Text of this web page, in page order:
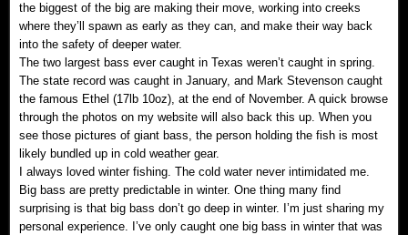
the biggest of the big are making their move, working into creeks
where they’ll spawn as early as they can, and make their way back
into the safety of deeper water.
The two largest bass ever caught in Texas weren’t caught in spring.
The state record was caught in January, and Mark Stevenson caught
the famous Ethel (17lb 10oz), at the end of November. A quick browse
through the photos on my website will also back this up. When you
see those pictures of giant bass, the person holding the fish is most
likely bundled up in cold weather gear.
I always loved winter fishing. The cold water never intimidated me.
Big bass are pretty predictable in winter. One thing many find
surprising is that big bass don’t go deep in winter. I’m just sharing my
personal experience. I’ve only caught one big bass in winter that was